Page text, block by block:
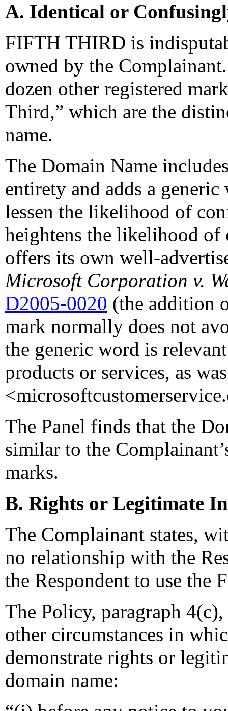
A. Identical or
FIFTH THIRD is
owned by the
dozen other registered
Third,” which are the
name.
The Domain Name
entirety and adds a
lessen the likelihood of
heightens the likelihood of
offers its own well-
Microsoft Corporation v.
D2005-0020 (the addition
mark normally does not
the generic word is
products or services, as
The Panel finds that the
similar to the
marks.
B. Rights or Legitimate
The Complainant states,
no relationship with the
the Respondent to use the
The Policy, paragraph
other circumstances in
demonstrate rights or
domain name: